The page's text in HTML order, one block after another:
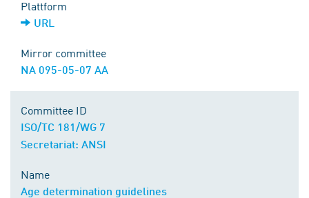
Plattform
URL
Mirror committee
NA 095-05-07 AA
Committee ID
ISO/TC 181/WG 7
Secretariat: ANSI
Name
Age determination guidelines